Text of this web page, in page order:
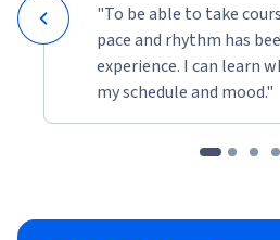
"To be able to take
pace and rhythm has
experience. I can learn
my schedule and mood."